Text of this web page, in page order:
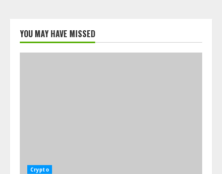
YOU MAY HAVE MISSED
Crypto